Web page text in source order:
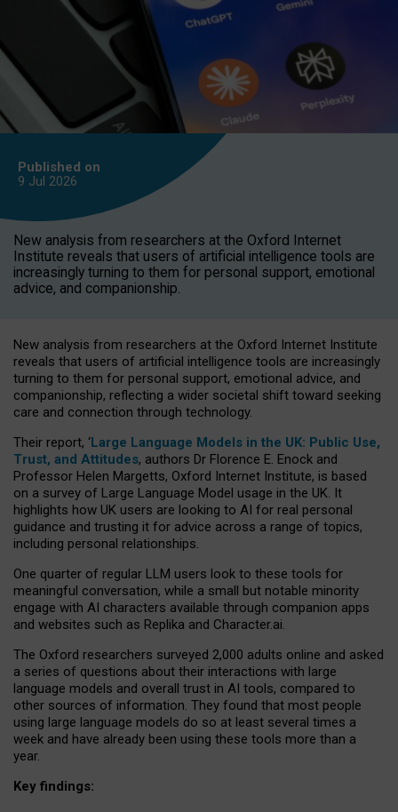
Published on
9 Jul 2026
New analysis from researchers at the Oxford Internet
Institute reveals that users of artificial intelligence tools are
increasingly turning to them for personal support, emotional
advice, and companionship.
New analysis from researchers at the Oxford Internet Institute
reveals that users of artificial intelligence tools are increasingly
turning to them for personal support, emotional advice, and
companionship, reflecting a wider societal shift toward seeking
care and connection through technology.
Their report, ‘Large Language Models in the UK: Public Use,
Trust, and Attitudes, authors Dr Florence E. Enock and
Professor Helen Margetts, Oxford Internet Institute, is based
on a survey of Large Language Model usage in the UK. It
highlights how UK users are looking to AI for real personal
guidance and trusting it for advice across a range of topics,
including personal relationships.
One quarter of regular LLM users look to these tools for
meaningful conversation, while a small but notable minority
engage with AI characters available through companion apps
and websites such as Replika and Character.ai.
The Oxford researchers surveyed 2,000 adults online and asked
a series of questions about their interactions with large
language models and overall trust in AI tools, compared to
other sources of information. They found that most people
using large language models do so at least several times a
week and have already been using these tools more than a
year.
Key findings: